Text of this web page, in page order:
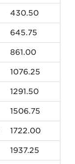
430.50
645.75
861.00
1076.25
1291.50
1506.75
1722.00
1937.25